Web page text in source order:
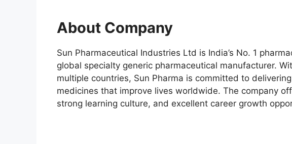
About Company
Sun Pharmaceutical Industries Ltd is India’s No. 1
global specialty generic pharmaceutical manufacturer.
multiple countries, Sun Pharma is committed to
medicines that improve lives worldwide. The company
strong learning culture, and excellent career growth